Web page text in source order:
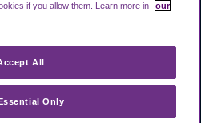
if you allow them. Learn more in
our
Only
All